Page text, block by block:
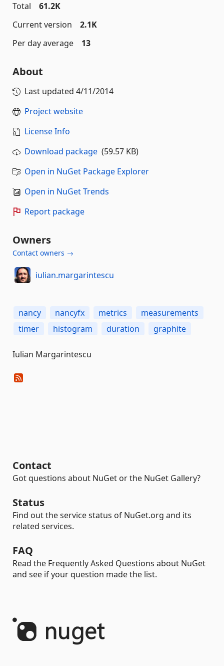
Total
61.2K
Current version
2.1K
Per day average
13
About
Last updated 4/11/2014
Project website
License Info
Download package (59.57 KB)
Open in NuGet Package Explorer
Open in NuGet Trends
Report package
Owners
Contact owners →
iulian.margarintescu
nancy nancyfx metrics
measurements
timer
histogram duration graphite
Iulian Margarintescu
Contact
Got questions about NuGet or the NuGet Gallery?
Status
Find out the service status of NuGet.org and its
related services.
FAQ
Read the Frequently Asked Questions about NuGet
and see if your question made the list.